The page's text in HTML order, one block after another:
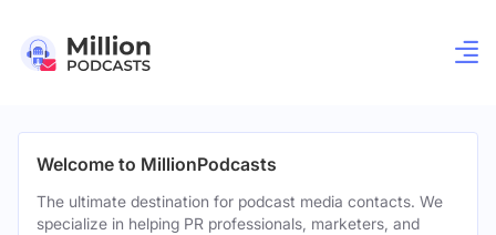
Welcome to MillionPodcasts
The ultimate destination for podcast media contacts. We
specialize in helping PR professionals, marketers, and